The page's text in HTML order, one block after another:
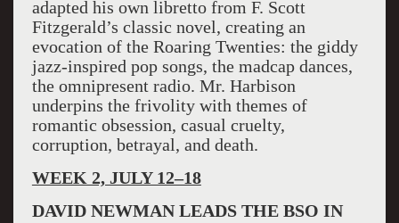
adapted his own libretto from F. Scott
Fitzgerald’s classic novel, creating an
evocation of the Roaring Twenties: the giddy
jazz-inspired pop songs, the madcap dances,
the omnipresent radio. Mr. Harbison
underpins the frivolity with themes of
romantic obsession, casual cruelty,
corruption, betrayal, and death.
WEEK 2, JULY 12–18
DAVID NEWMAN LEADS THE BSO IN